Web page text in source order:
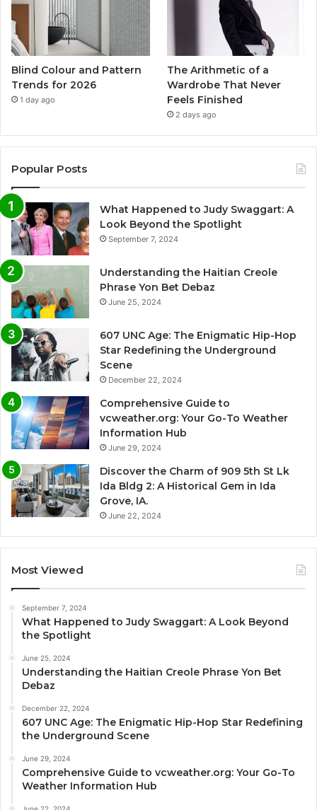
Blind Colour and Pattern
Trends for 2026
1 day ago
The Arithmetic of a
Wardrobe That Never
Feels Finished
2 days ago
Popular Posts
What Happened to Judy Swaggart: A
Look Beyond the Spotlight
September 7, 2024
Understanding the Haitian Creole
Phrase Yon Bet Debaz
June 25, 2024
607 UNC Age: The Enigmatic Hip-Hop
Star Redefining the Underground
Scene
December 22, 2024
Comprehensive Guide to
vcweather.org: Your Go-To Weather
Information Hub
June 29, 2024
Discover the Charm of 909 5th St Lk
Ida Bldg 2: A Historical Gem in Ida
Grove, IA.
June 22, 2024
Most Viewed
September 7, 2024
What Happened to Judy Swaggart: A Look Beyond
the Spotlight
June 25, 2024
Understanding the Haitian Creole Phrase Yon Bet
Debaz
December 22, 2024
607 UNC Age: The Enigmatic Hip-Hop Star Redefining
the Underground Scene
June 29, 2024
Comprehensive Guide to vcweather.org: Your Go-To
Weather Information Hub